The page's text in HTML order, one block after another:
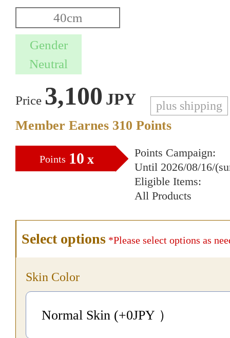
Price 3,100 JPY plus shipping
Member Earnes 310 Points
Points 10 x
Points Campaign:
Until 2026/08/16/
Eligible Items:
All Products
Select options *Please select options as
Skin Color
Normal Skin (+0JPY ）